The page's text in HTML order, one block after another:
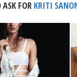
ASK FOR KRITI